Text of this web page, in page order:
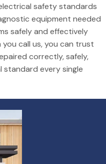
safety standards
equipment needed
safely and effectively
call us, you can trust
correctly, safely,
every single